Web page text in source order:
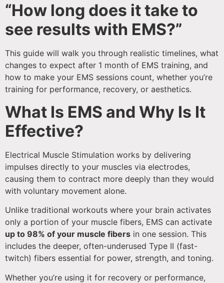
“How long does it take to
see results with EMS?”
This guide will walk you through realistic timelines, what
changes to expect after 1 month of EMS training, and
how to make your EMS sessions count, whether you’re
training for performance, recovery, or aesthetics.
What Is EMS and Why Is It
Effective?
Electrical Muscle Stimulation works by delivering
impulses directly to your muscles via electrodes,
causing them to contract more deeply than they would
with voluntary movement alone.
Unlike traditional workouts where your brain activates
only a portion of your muscle fibers, EMS can activate
up to 98% of your muscle fibers in one session. This
includes the deeper, often-underused Type II (fast-
twitch) fibers essential for power, strength, and toning.
Whether you’re using it for recovery or performance,